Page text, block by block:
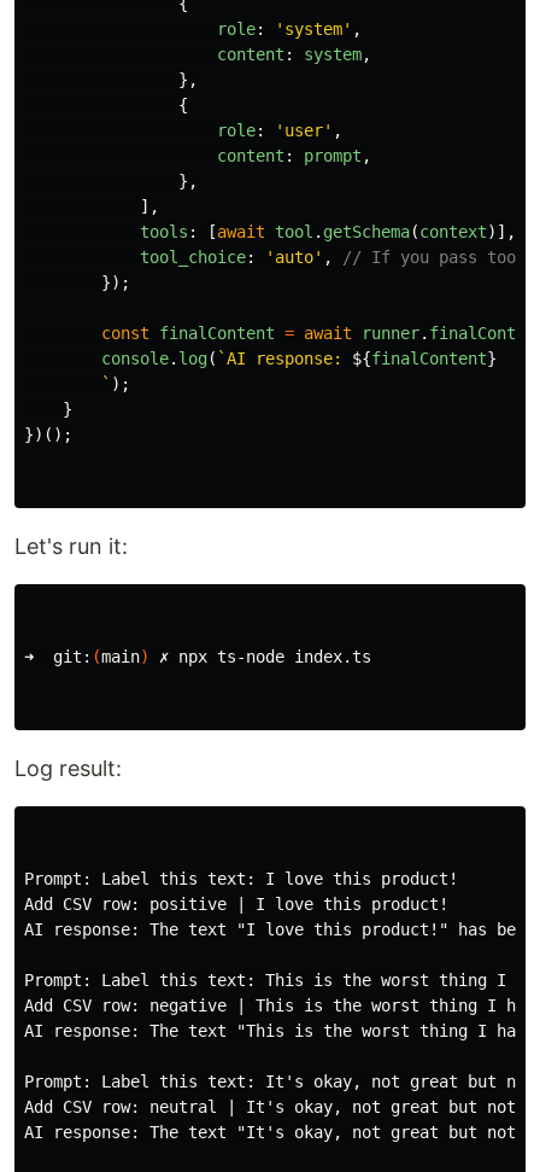
role: ' system' ,
content : system,
},
{
role: ' user' ,
content : prompt ,
},
],
tools : [await tool . getSchema(context)],
tool_choice: ' auto' ,
// If you pass
});
const finalContent = await runner.
console. log( `AI response: ${finalContent}
        `
);
}
})();
Let's run it:
➜  git: (main) ✗ npx ts-node index.ts
Log result:
Prompt: Label this text: I love this product!
Add CSV row: positive | I love this product!
AI response: The text "I love this product!" has
Prompt: Label this text: This is the worst thing I
Add CSV row: negative | This is the worst thing I
AI response: The text "This is the worst thing I have
Prompt: Label this text: It's okay, not great but
Add CSV row: neutral | It's okay, not great but not
AI response: The text "It's okay, not great but not